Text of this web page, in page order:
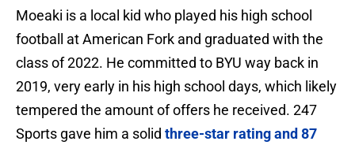
Moeaki is a local kid who played his high school
football at American Fork and graduated with the
class of 2022. He committed to BYU way back in
2019, very early in his high school days, which likely
tempered the amount of offers he received. 247
Sports gave him a solid three-star rating and 87